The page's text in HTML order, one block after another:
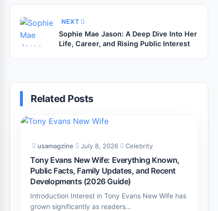
NEXT
Sophie Mae Jason: A Deep Dive Into Her
Life, Career, and Rising Public Interest
Related Posts
usamagzine July 8, 2026 Celebrity
Tony Evans New Wife: Everything Known,
Public Facts, Family Updates, and Recent
Developments (2026 Guide)
Introduction Interest in Tony Evans New Wife has
grown significantly as readers…